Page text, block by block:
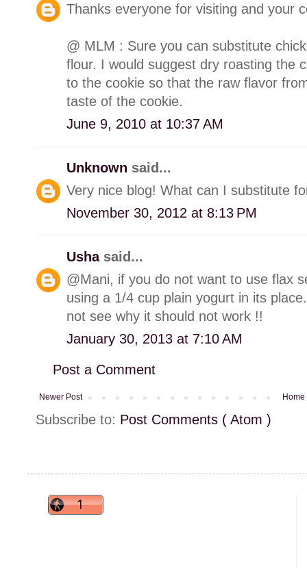
Thanks everyone for visiting and your
@ MLM : Sure you can substitute
flour. I would suggest dry roasting the
to the cookie so that the raw flavor
taste of the cookie.
June 9, 2010 at 10:37 AM
Unknown said...
Very nice blog! What can I substitute
November 30, 2012 at 8:13 PM
Usha said...
@Mani, if you do not want to use flax
using a 1/4 cup plain yogurt in its
not see why it should not work !!
January 30, 2013 at 7:10 AM
Post a Comment
Newer Post Home
Subscribe to: Post Comments ( Atom )